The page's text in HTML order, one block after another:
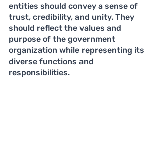
entities should convey a sense of
trust, credibility, and unity. They
should reflect the values and
purpose of the government
organization while representing its
diverse functions and
responsibilities.